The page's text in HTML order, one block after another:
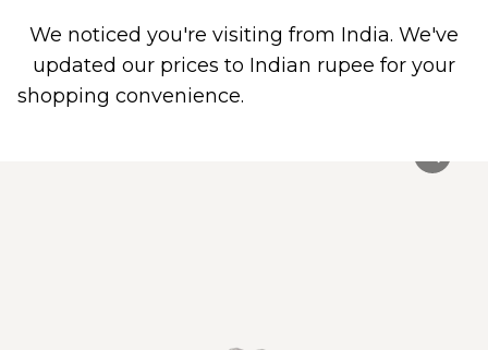
0
We noticed you're visiting from India. We've
updated our prices to Indian rupee for your
shopping convenience.